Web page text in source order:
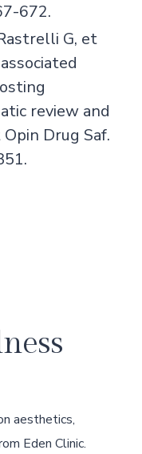
672.
G, et
review and
Drug Saf.
aesthetics,
Eden Clinic.